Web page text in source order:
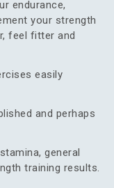
endurance,
your strength
feel fitter and
easily
and perhaps
general
training results.